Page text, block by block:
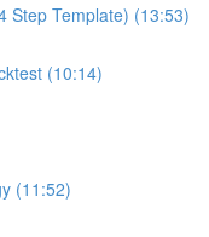
Step Template) (13:53)
(10:14)
(11:52)